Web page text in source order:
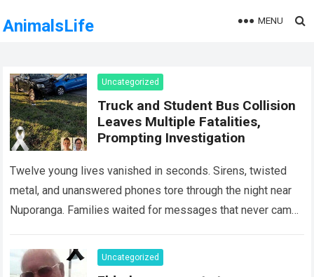
AnimalsLife MENU
Uncategorized
Truck and Student Bus Collision
Leaves Multiple Fatalities,
Prompting Investigation
Twelve young lives vanished in seconds. Sirens, twisted
metal, and unanswered phones tore through the night near
Nuporanga. Families waited for messages that never came.
Uncategorized